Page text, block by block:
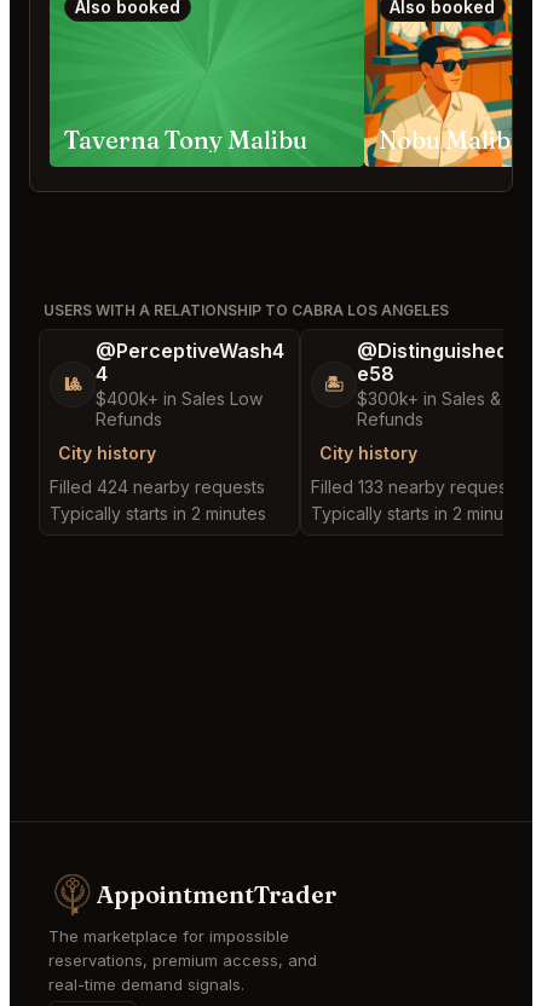
Also booked
Taverna Tony Malibu
Also booked
USERS WITH A RELATIONSHIP TO CABRA LOS ANGELES
🎱
@PerceptiveWash4
4
$400k+ in Sales Low
Refunds
City history
Filled 424 nearby requests
Typically starts in 2 minutes
🏝️
@DistinguishedTre
e58
$300k+ in Sales & Low
Refunds
City history
Filled 133 nearby requests
Typically starts in 2 minutes
AppointmentTrader
The marketplace for impossible
reservations, premium access, and
real-time demand signals.